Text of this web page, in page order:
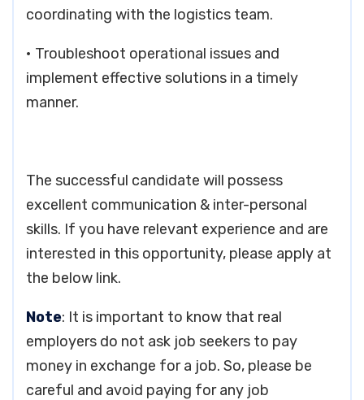
coordinating with the logistics team.
• Troubleshoot operational issues and
implement effective solutions in a timely
manner.
The successful candidate will possess
excellent communication & inter-personal
skills. If you have relevant experience and are
interested in this opportunity, please apply at
the below link.
Note: It is important to know that real
employers do not ask job seekers to pay
money in exchange for a job. So, please be
careful and avoid paying for any job